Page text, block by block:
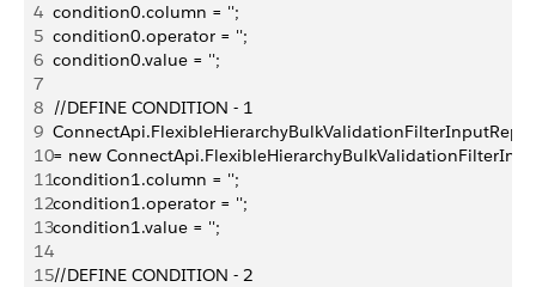
4 condition0.column = '';
5 condition0.operator = '';
6 condition0.value = '';
7
8 //DEFINE CONDITION - 1
9
10= new
11condition1.column = '';
12condition1.operator = '';
13condition1.value = '';
14
15//DEFINE CONDITION - 2